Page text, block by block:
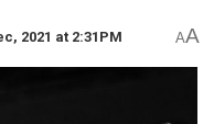
2021 at 2:31PM AA